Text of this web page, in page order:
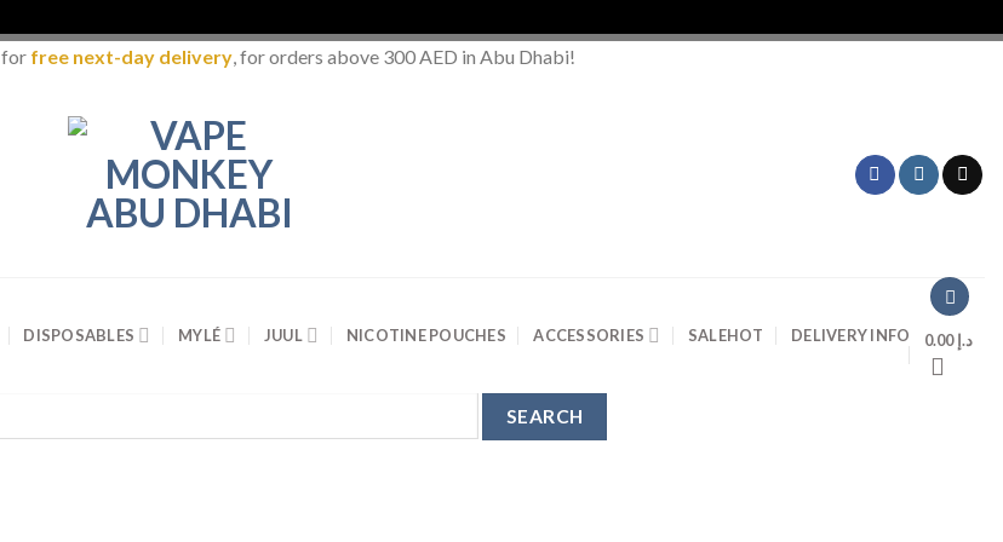
for free next-day delivery, for orders above 300 AED in Abu Dhabi!
DISPOSABLES MYLÉ JUUL NICOTINE POUCHES ACCESSORIES SALEHOT DELIVERY INFO د.إ0.00